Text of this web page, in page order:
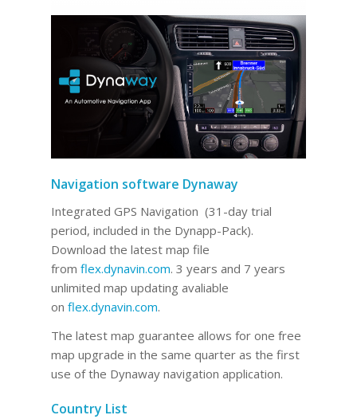
Navigation software Dynaway
Integrated GPS Navigation (31-day trial
period, included in the Dynapp-Pack).
Download the latest map file
from flex.dynavin.com. 3 years and 7 years
unlimited map updating avaliable
on flex.dynavin.com.
The latest map guarantee allows for one free
map upgrade in the same quarter as the first
use of the Dynaway navigation application.
Country List